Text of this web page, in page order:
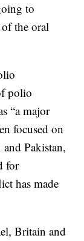
to
the oral
polio
“a major
focused on
Pakistan,
for
has made
Britain and